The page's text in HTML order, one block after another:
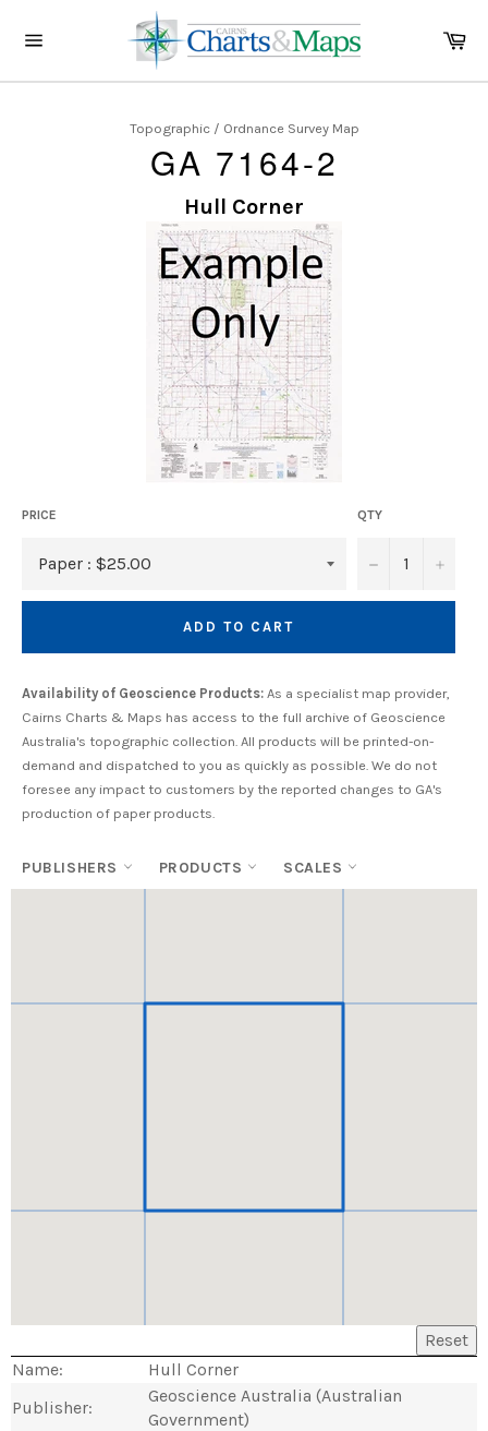
navigation
Topographic / Ordnance Survey Map
GA 7164-2
Hull Corner
PRICE QTY
− +
ADD TO CART
Availability of Geoscience Products: As a specialist map provider,
Cairns Charts & Maps has access to the full archive of Geoscience
Australia's topographic collection. All products will be printed-on-
demand and dispatched to you as quickly as possible. We do not
foresee any impact to customers by the reported changes to GA's
production of paper products.
PUBLISHERS PRODUCTS SCALES
Reset
Name:
Hull Corner
Publisher:
Geoscience Australia (Australian
Government)